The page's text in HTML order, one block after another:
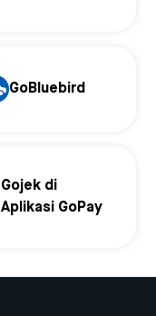
GoBluebird
Gojek di
Aplikasi GoPay